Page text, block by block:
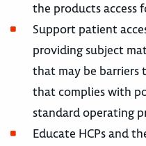
the products access
Support patient
providing subject
that may be barriers
that complies with
standard operating
Educate HCPs and